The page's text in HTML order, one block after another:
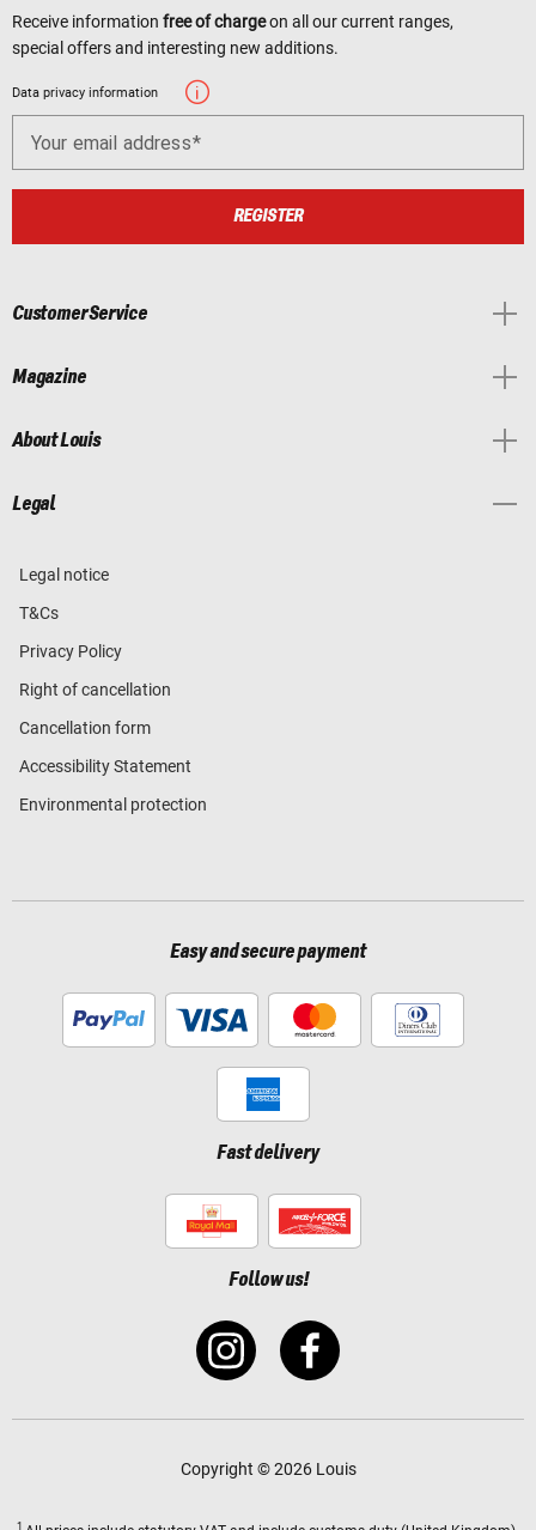
Receive information free of chargeon all our current ranges,
special offers and interesting new additions.
Data privacy information
Your email address
REGISTER
Customer Service
Magazine
About Louis
Legal
Legal notice
T&Cs
Privacy Policy
Right of cancellation
Cancellation form
Accessibility Statement
Environmental protection
Easy and secure payment
Fast delivery
Follow us!
Copyright © 2026 Louis
1